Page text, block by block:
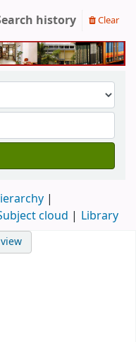
history Clear
cloud Library